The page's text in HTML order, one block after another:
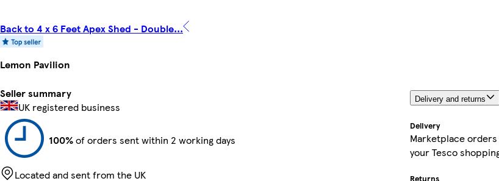
Back to 4 x 6 Feet Apex Shed - Double...
Lemon Pavilion
Seller summary
UK registered business
100%of orders sent within 2 working days
Located and sent from the UK
Delivery and returns
Delivery
Marketplace
your Tesco
Returns